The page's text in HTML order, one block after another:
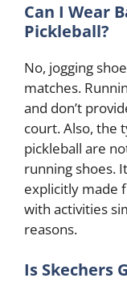
Can I Wear
Pickleball?
No, jogging
matches.
and don’t
court. Also, the
pickleball are
running shoes.
explicitly made
with activities
reasons.
Is Skechers